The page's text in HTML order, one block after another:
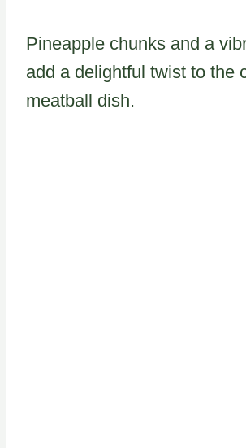
Pineapple chunks and a
add a delightful twist to the
meatball dish.